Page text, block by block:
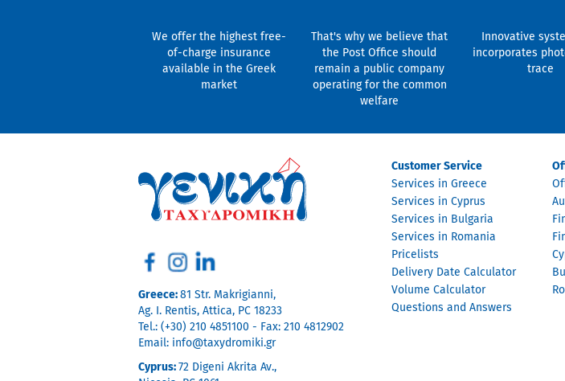
We offer the highest free-
of-charge insurance
available in the Greek
market
That's why we believe that
the Post Office should
remain a public company
operating for the common
welfare
Innovative
incorporates
trace
Greece: 81 Str. Makrigianni,
Ag. I. Rentis, Attica, PC 18233
Tel.: (+30) 210 4851100 - Fax: 210 4812902
Email: info@taxydromiki.gr
Cyprus: 72 Digeni Akrita Av.,
Customer Service
Services in Greece
Services in Cyprus
Services in Bulgaria
Services in Romania
Pricelists
Delivery Date Calculator
Volume Calculator
Questions and Answers